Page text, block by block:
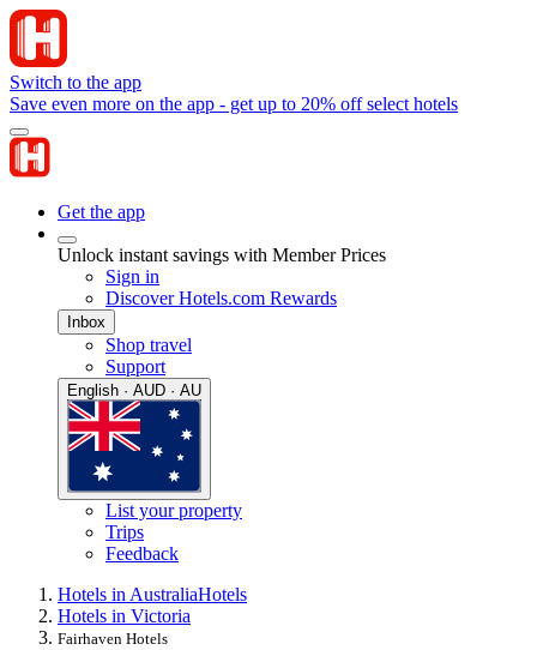
Switch to the app
Save even more on the app - get up to 20% off select hotels
Get the app
Unlock instant savings with Member Prices
Sign in
Discover Hotels.com Rewards
Inbox
Shop travel
Support
English · AUD · AU
List your property
Trips
Feedback
Hotels in AustraliaHotels
Hotels in Victoria
Fairhaven Hotels